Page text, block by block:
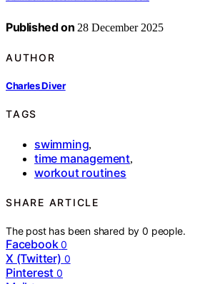
Published on 28 December 2025
AUTHOR
Charles Diver
TAGS
swimming,
time management,
workout routines
SHARE ARTICLE
The post has been shared by0 people.
Facebook 0
X (Twitter) 0
Pinterest 0